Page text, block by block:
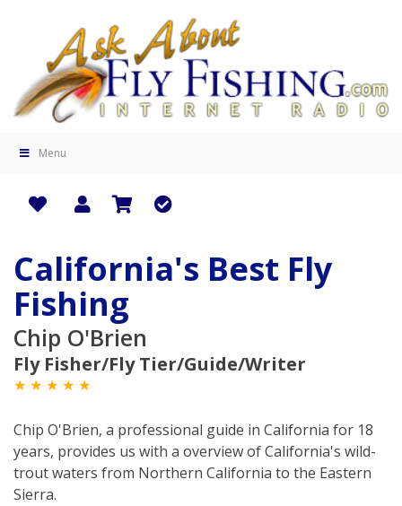
Menu
California's Best Fly
Fishing
Chip O'Brien
Fly Fisher/Fly Tier/Guide/Writer
★ ★ ★ ★ ★
Chip O'Brien, a professional guide in California for 18
years, provides us with a overview of California's wild-
trout waters from Northern California to the Eastern
Sierra.